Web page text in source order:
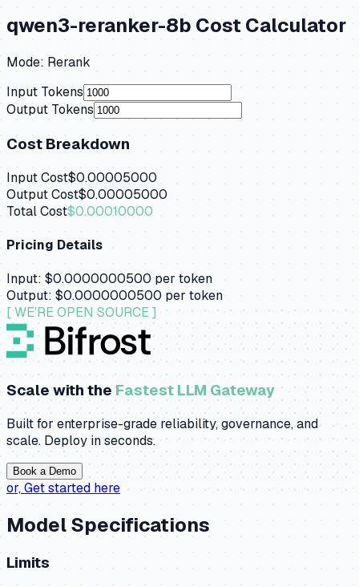
qwen3-reranker-8bCost Calculator
Mode: Rerank
Input Tokens
Output Tokens
Cost Breakdown
Input Cost$0.00005000
Output Cost$0.00005000
Total Cost$0.00010000
Pricing Details
Input: $0.0000000500 per token
Output: $0.0000000500 per token
[ WE'RE OPEN SOURCE ]
Scale with theFastest LLM Gateway
Built for enterprise-grade reliability, governance, and
scale. Deploy in seconds.
Book a Demo
or,Get started here
Model Specifications
Limits